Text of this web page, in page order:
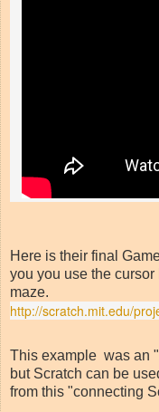
Here is their final
you you use the
maze.
http://scratch.mit.edu/
This example was an
but Scratch can be
from this "connecting